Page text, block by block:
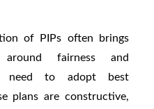
of PIPs often brings
around fairness and
need to adopt best
plans are constructive,